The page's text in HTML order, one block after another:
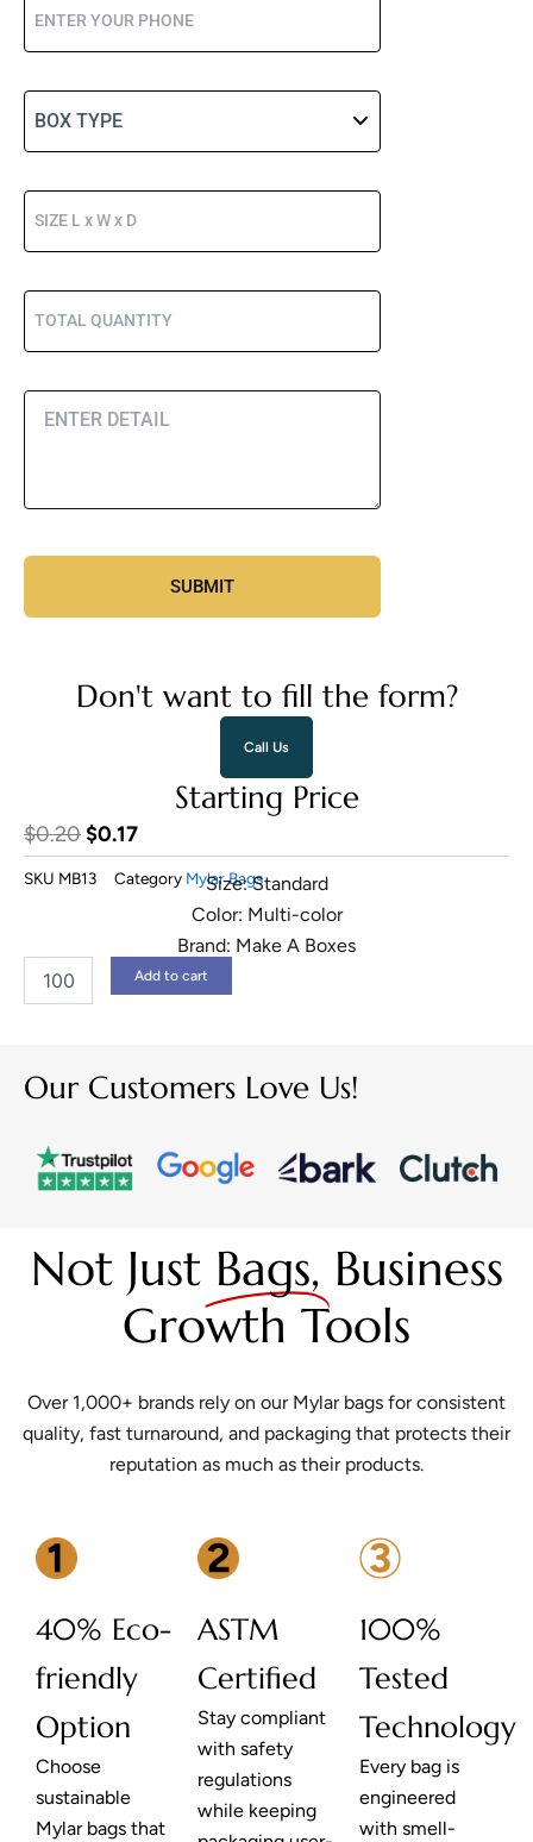
Don't want to fill the form?
Call Us
Starting Price
$0.20 Original
price
$0.17Current
price
$0.17.
SKU MB13 Category Mylar Bags
Size: Standard
Color: Multi-color
Brand: Make A Boxes
Gram
Add to cart
Our Customers Love Us!
Not Just Bags, Business
Growth Tools
Over 1,000+ brands rely on our Mylar bags for consistent
quality, fast turnaround, and packaging that protects their
reputation as much as their products.
40% Eco-
friendly
Option
Choose
sustainable
Mylar bags that
ASTM
Certified
Stay compliant
with safety
regulations
while keeping
100%
Tested
Technology
Every bag is
engineered
with smell-